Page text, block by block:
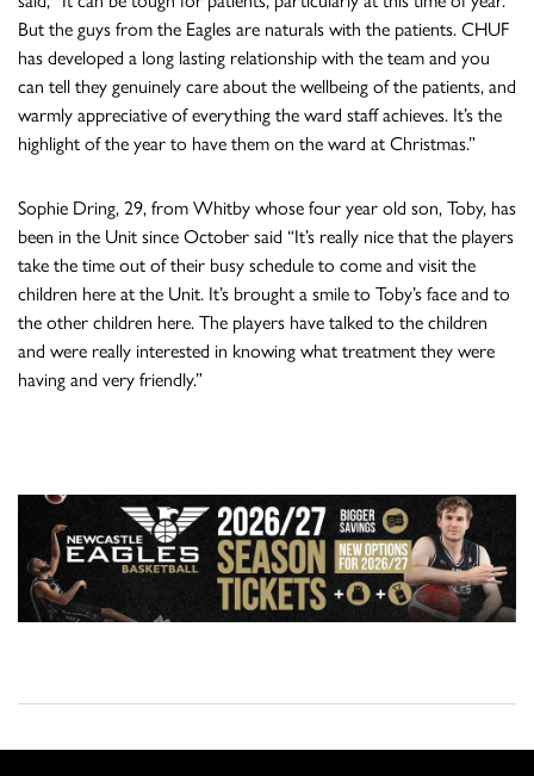
But the guys from the Eagles are naturals with the patients. CHUF
has developed a long lasting relationship with the team and you
can tell they genuinely care about the wellbeing of the patients, and
warmly appreciative of everything the ward staff achieves. It’s the
highlight of the year to have them on the ward at Christmas.”
Sophie Dring, 29, from Whitby whose four year old son, Toby, has
been in the Unit since October said “It’s really nice that the players
take the time out of their busy schedule to come and visit the
children here at the Unit. It’s brought a smile to Toby’s face and to
the other children here. The players have talked to the children
and were really interested in knowing what treatment they were
having and very friendly.”